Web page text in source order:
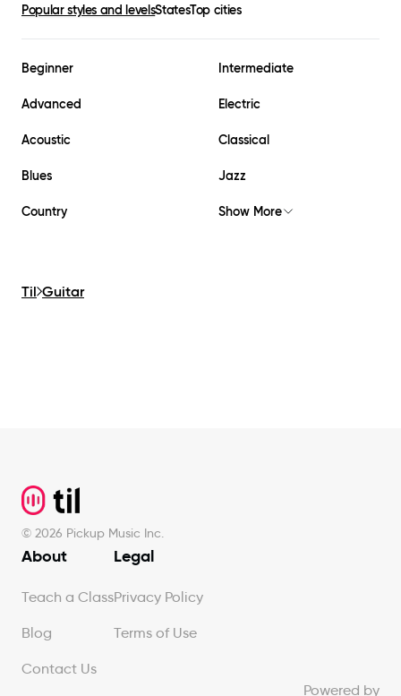
Popular styles and levelsStatesTop cities
Beginner Intermediate
Advanced Electric
Acoustic Classical
Blues Jazz
Country Show More
Til Guitar
© 2026 Pickup Music Inc.
About
Teach a Class
Blog
Contact Us
Legal
Privacy Policy
Terms of Use
Powered by